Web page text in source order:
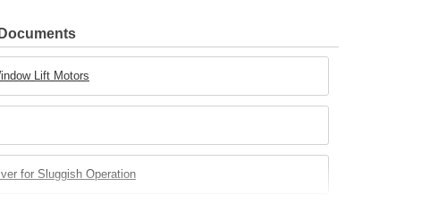
Lift Motors
for Sluggish Operation